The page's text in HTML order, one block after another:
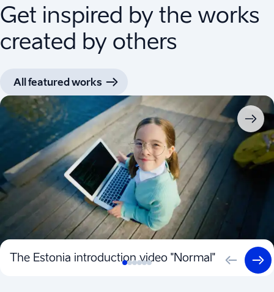
Get inspired by the works
created by others
All featured works
The Estonia introduction video "Normal"